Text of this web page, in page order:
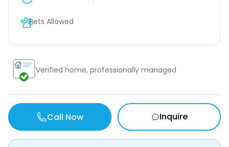
Pets Allowed
Verified home, professionally managed
Call Now Inquire